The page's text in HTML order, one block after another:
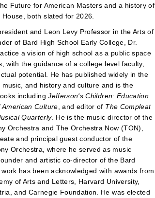
Future for American Masters and a history of
both slated for 2026.
and Leon Levy Professor in the Arts of
of Bard High School Early College, Dr.
a vision of high school as a public space
with the guidance of a college level faculty,
potential. He has published widely in the
and history and culture and is the
includingJefferson's Children: Education
Culture , and editor of The Compleat
Quarterly. He is the music director of the
Orchestra and The Orchestra Now (TON),
and principal guest conductor of the
Orchestra, where he served as music
and artistic co-director of the Bard
has been acknowledged with awards from
of Arts and Letters, Harvard University,
and Carnegie Foundation. He was elected